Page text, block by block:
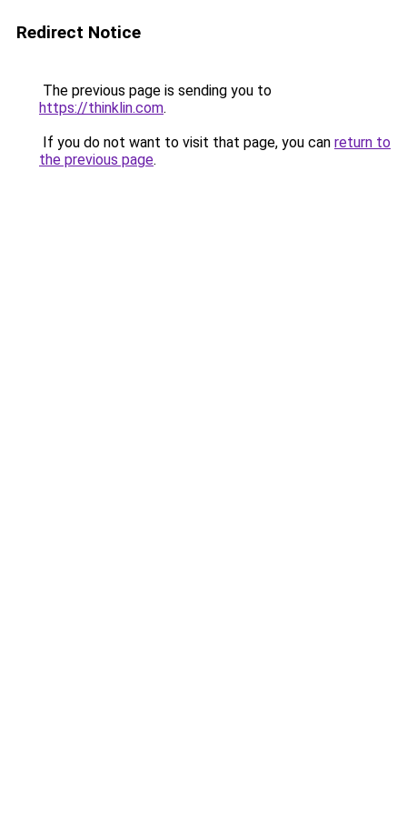
Redirect Notice
The previous page is sending you to
https://thinklin.com.
If you do not want to visit that page, you can return to
the previous page.